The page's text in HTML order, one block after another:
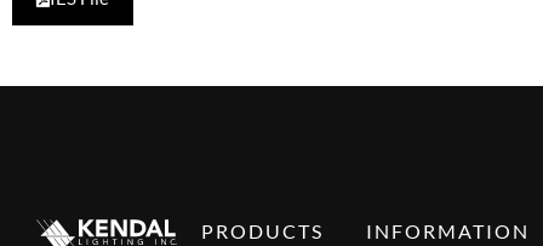
PRODUCTS INFORMATION